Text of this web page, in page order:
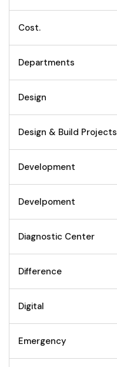
Cost.
Departments
Design
Design & Build Projects
Development
Develpoment
Diagnostic Center
Difference
Digital
Emergency